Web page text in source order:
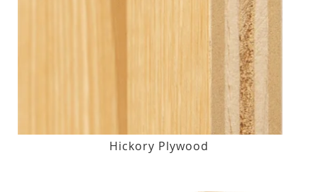
Hickory Plywood